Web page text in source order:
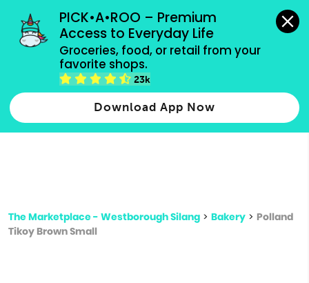
PICK•A•ROO – Premium
Access to Everyday Life
Groceries, food, or retail from your
favorite shops.
23k
Download App Now
grocery orders, all payment methods accepted.
Type 2 or more characters for results.
more
The Marketplace - Westborough Silang > Bakery > Polland
Tikoy Brown Small